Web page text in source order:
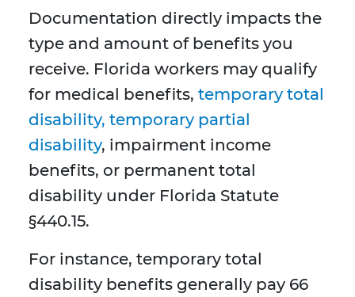
Documentation directly impacts the
type and amount of benefits you
receive. Florida workers may qualify
for medical benefits, temporary total
disability, temporary partial
disability, impairment income
benefits, or permanent total
disability under Florida Statute
§440.15.
For instance, temporary total
disability benefits generally pay 66